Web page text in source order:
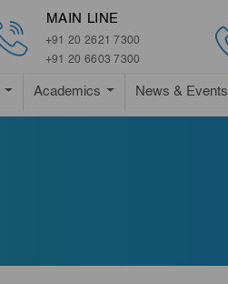
MAIN LINE
+91 20 2621 7300
+91 20 6603 7300
Academics News & Events